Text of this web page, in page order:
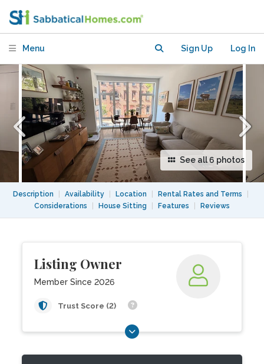
Menu Sign Up Log In
See all 6 photos
Description Availability Location Rental Rates and Terms
Considerations
House Sitting Features Reviews
Listing Owner
Member Since 2026
Trust Score (2)
Greenpoint, Brooklyn